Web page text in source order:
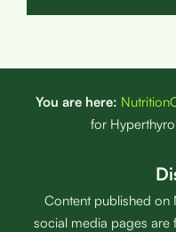
You are here:
for
Content published on
social media pages are